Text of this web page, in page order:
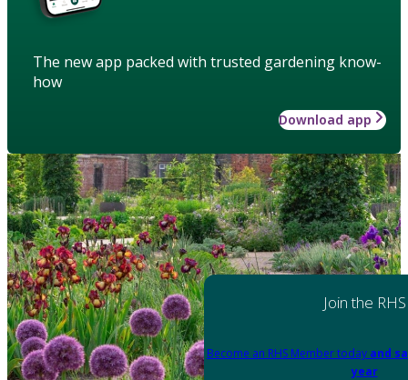
The new app packed with trusted gardening know-
how
Download app
Join the RHS
Become an RHS Member today and
year